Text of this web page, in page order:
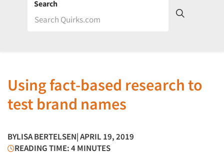
Search
Using fact-based research to
test brand names
BYLISA BERTELSEN| APRIL 19, 2019
READING TIME: 4 MINUTES